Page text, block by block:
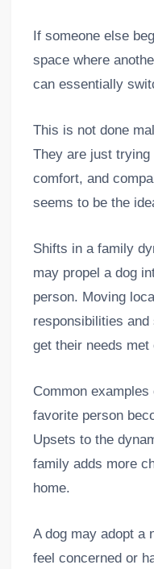
If someone else
space where
can essentially
This is not done
They are just
comfort, and
seems to be the
Shifts in a family
may propel a dog
person. Moving
responsibilities
get their needs met
Common
favorite person
Upsets to the
family adds more
home.
A dog may adopt a
feel concerned or